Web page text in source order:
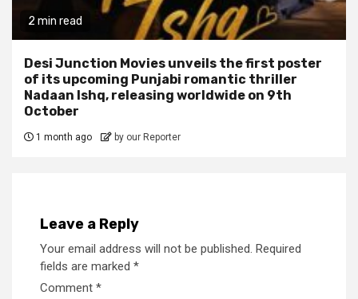
2 min read
Desi Junction Movies unveils the first poster
of its upcoming Punjabi romantic thriller
Nadaan Ishq, releasing worldwide on 9th
October
1 month ago by our Reporter
Leave a Reply
Your email address will not be published. Required
fields are marked *
Comment *